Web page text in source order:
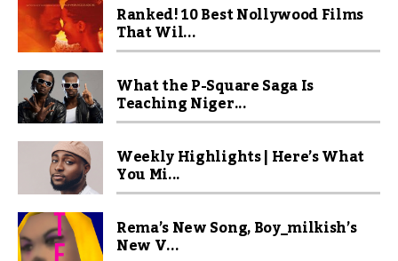
Ranked! 10 Best Nollywood Films
That Wil...
What the P-Square Saga Is
Teaching Niger...
Weekly Highlights | Here’s What
You Mi...
Rema’s New Song, Boy_milkish’s
New V...